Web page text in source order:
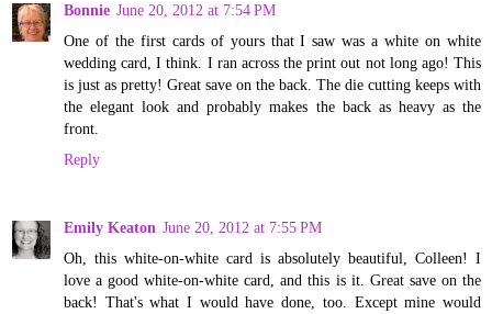
Bonnie June 20, 2012 at 7:54 PM
One of the first cards of yours that I saw was a white on white
wedding card, I think. I ran across the print out not long ago! This
is just as pretty! Great save on the back. The die cutting keeps with
the elegant look and probably makes the back as heavy as the
front.
Reply
Emily Keaton June 20, 2012 at 7:55 PM
Oh, this white-on-white card is absolutely beautiful, Colleen! I
love a good white-on-white card, and this is it. Great save on the
back! That's what I would have done, too. Except mine would